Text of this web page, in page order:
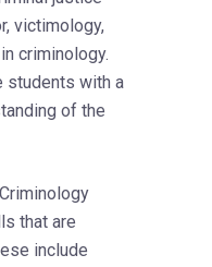
victimology,
criminology.
students with a
of the
that are
include